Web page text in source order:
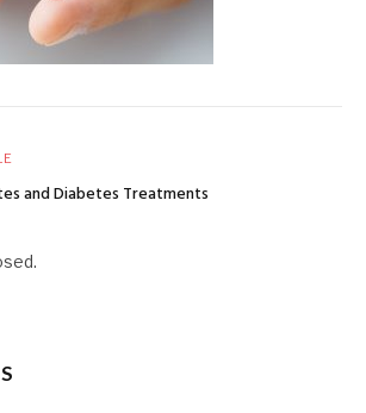
and Diabetes Treatments